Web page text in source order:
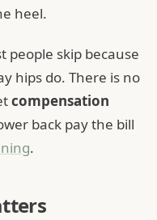
heel.
people skip because
hips do. There is no
compensation
back pay the bill
.